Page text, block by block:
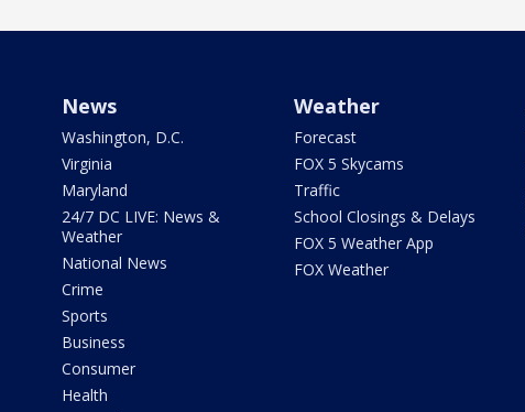
News
Washington, D.C.
Virginia
Maryland
24/7 DC LIVE: News &
Weather
National News
Crime
Sports
Business
Consumer
Health
Weather
Forecast
FOX 5 Skycams
Traffic
School Closings & Delays
FOX 5 Weather App
FOX Weather